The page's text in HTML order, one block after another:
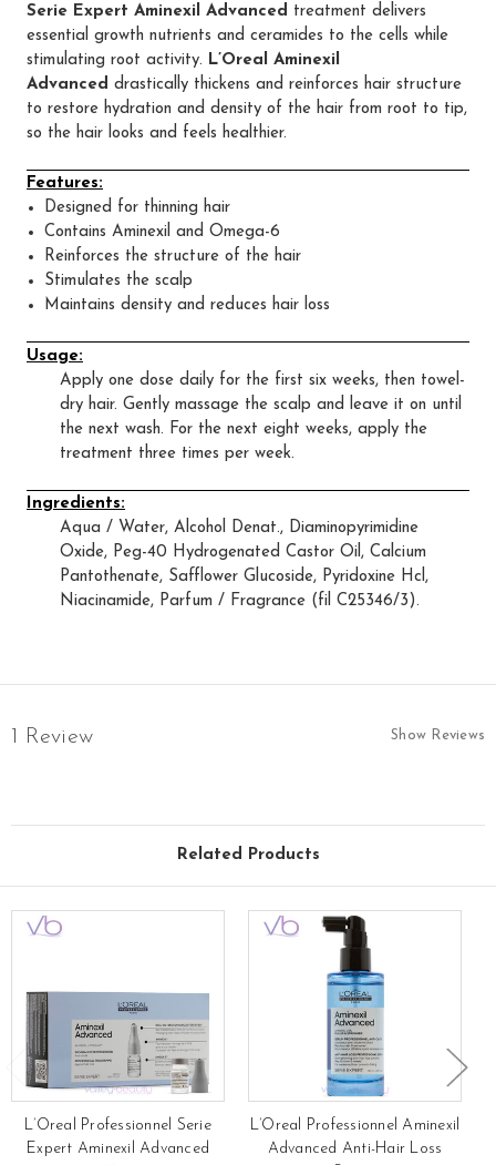
Serie Expert Aminexil Advanced treatment delivers
essential growth nutrients and ceramides to the cells while
stimulating root activity. L’Oreal Aminexil
Advanced drastically thickens and reinforces hair structure
to restore hydration and density of the hair from root to tip,
so the hair looks and feels healthier.
Features:
Designed for thinning hair
Contains Aminexil and Omega-6
Reinforces the structure of the hair
Stimulates the scalp
Maintains density and reduces hair loss
Usage:
Apply one dose daily for the first six weeks, then towel-
dry hair. Gently massage the scalp and leave it on until
the next wash. For the next eight weeks, apply the
treatment three times per week.
Ingredients:
Aqua / Water, Alcohol Denat., Diaminopyrimidine
Oxide, Peg-40 Hydrogenated Castor Oil, Calcium
Pantothenate, Safflower Glucoside, Pyridoxine Hcl,
Niacinamide, Parfum / Fragrance (fil C25346/3).
1 Review Show Reviews
Related Products
L’Oreal Professionnel Serie
Expert Aminexil Advanced
L’Oreal Professionnel Aminexil
Advanced Anti-Hair Loss